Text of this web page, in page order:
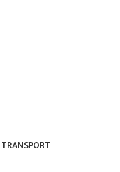
TRANSPORT